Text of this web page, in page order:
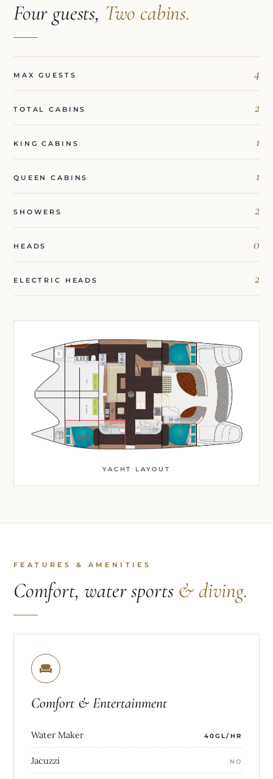
Four guests, Two cabins.
MAX GUESTS 4
TOTAL CABINS 2
KING CABINS 1
QUEEN CABINS 1
SHOWERS 2
HEADS 0
ELECTRIC HEADS 2
YACHT LAYOUT
FEATURES & AMENITIES
Comfort, water sports & diving.
Comfort & Entertainment
Water Maker 40GL/HR
Jacuzzi NO